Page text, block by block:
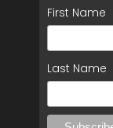
First Name
Last Name